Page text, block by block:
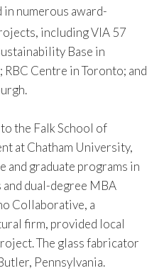
in numerous award-
including VIA 57
Base in
Centre in Toronto; and
the Falk School of
at Chatham University,
and graduate programs in
dual-degree MBA
Collaborative, a
firm, provided local
The glass fabricator
Pennsylvania.